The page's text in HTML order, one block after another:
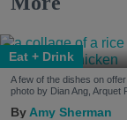
Eat + Drink
A few of the dishes on
photo by Dian Ang, Arquet
Amy Sherman